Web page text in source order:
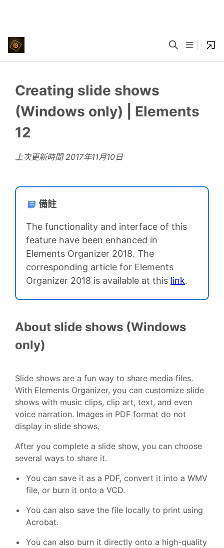
Creating slide shows
(Windows only) | Elements
12
上次更新時間2017年11月10日
備註
The functionality and interface of this
feature have been enhanced in
Elements Organizer 2018. The
corresponding article for Elements
Organizer 2018 is available at this link.
About slide shows (Windows
only)
Slide shows are a fun way to share media files.
With Elements Organizer, you can customize slide
shows with music clips, clip art, text, and even
voice narration. Images in PDF format do not
display in slide shows.
After you complete a slide show, you can choose
several ways to share it.
You can save it as a PDF, convert it into a WMV
file, or burn it onto a VCD.
You can also save the file locally to print using
Acrobat.
You can also burn it directly onto a high-quality